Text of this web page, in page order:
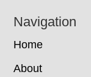
Navigation
Home
About